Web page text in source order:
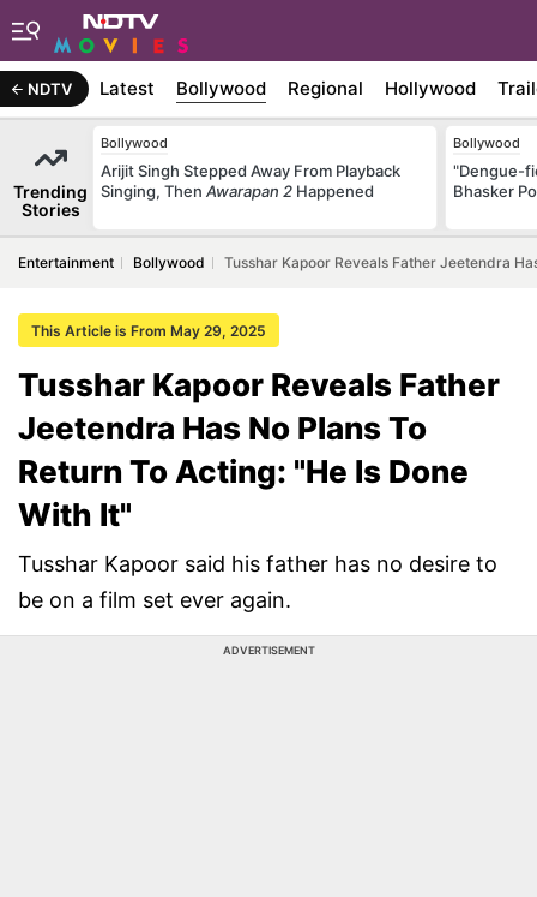
NDTV Latest Bollywood Regional Hollywood
Trending
Stories
Bollywood
Arijit Singh Stepped Away From Playback
Singing, Then Awarapan 2 Happened
Bollywood
"Dengue-
Bhasker
Entertainment Bollywood Tusshar Kapoor Reveals Father Jeetendra
This Article is From May 29, 2025
Tusshar Kapoor Reveals Father
Jeetendra Has No Plans To
Return To Acting: "He Is Done
With It"
Tusshar Kapoor said his father has no desire to
be on a film set ever again.
ADVERTISEMENT